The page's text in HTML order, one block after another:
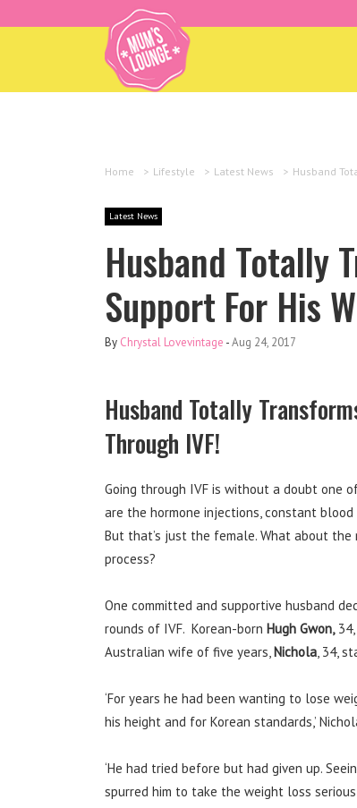
Home > Lifestyle > Latest News > Husband
Latest News
Husband Totally
Support For His
By Chrystal Lovevintage -Aug 24, 2017
Husband Totally
Through IVF!
Going through IVF is without a doubt one
are the hormone injections, constant
But that’s just the female. What about
process?
One committed and supportive husband
rounds of IVF. Korean-born Hugh Gwon,34,
Australian wife of five years,Nichola, 34,
‘For years he had been wanting to lose
his height and for Korean standards,’
‘He had tried before but had given up.
spurred him to take the weight loss